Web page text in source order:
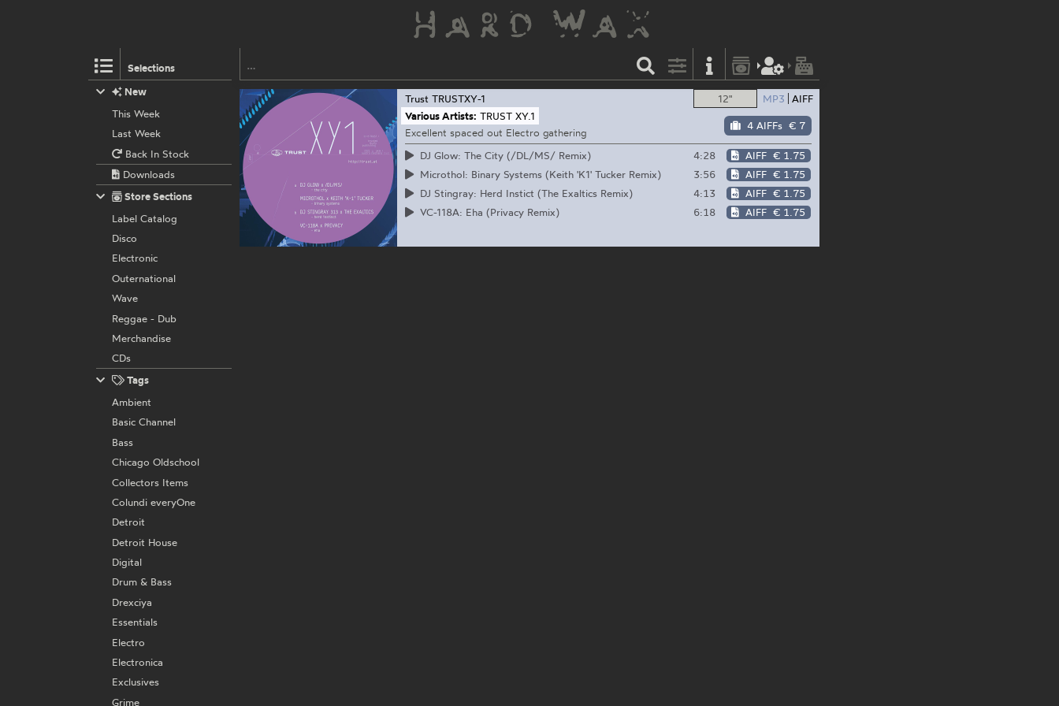
Selections
12" MP3 AIFF
4 AIFFs € 7
Trust TRUSTXY-1
Various Artists: TRUST XY.1
Excellent spaced out Electro gathering
DJ Glow: The City (/DL/MS/ Remix)
4:28 AIFF € 1.75
Microthol: Binary Systems (Keith 'K1' Tucker Remix)
3:56 AIFF € 1.75
DJ Stingray: Herd Instict (The Exaltics Remix)
4:13 AIFF € 1.75
VC-118A: Eha (Privacy Remix)
6:18 AIFF € 1.75
New
This Week
Last Week
Back In Stock
Downloads
Store Sections
Label Catalog
Disco
Electronic
Outernational
Wave
Reggae - Dub
Merchandise
CDs
Tags
Ambient
Basic Channel
Bass
Chicago Oldschool
Collectors Items
Colundi everyOne
Detroit
Detroit House
Digital
Drum & Bass
Drexciya
Essentials
Electro
Electronica
Exclusives
Grime